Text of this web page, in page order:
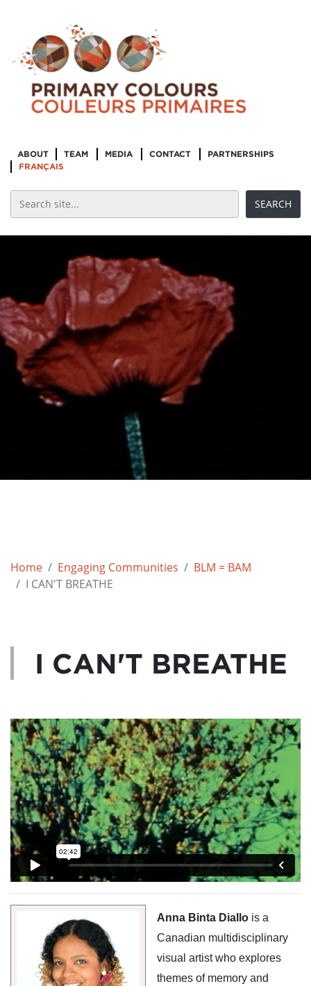
ABOUT TEAM MEDIA CONTACT
PARTNERSHIPS
FRANÇAIS
Home Engaging Communities
BLM = BAM
I CAN'T BREATHE
I CAN'T BREATHE
Anna Binta Diallo is a
Canadian multidisciplinary
visual artist who explores
themes of memory and